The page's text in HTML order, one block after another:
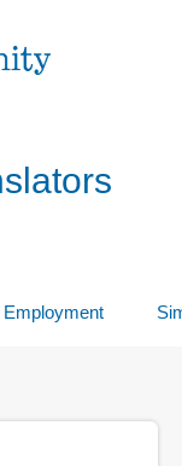
Employment